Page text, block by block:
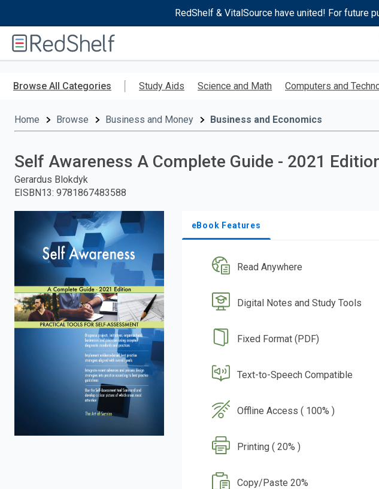
RedShelf & VitalSource have united! For future
RedShelf
Browse All Categories Study Aids Science and Math Computers and
Home Browse Business and Money Business and Economics
Self Awareness A Complete Guide - 2021
Gerardus Blokdyk
EISBN13: 9781867483588
eBook Features
Read Anywhere
Digital Notes and Study Tools
Fixed Format (PDF)
Text-to-Speech Compatible
Offline Access ( 100% )
Printing ( 20% )
Copy/Paste 20%